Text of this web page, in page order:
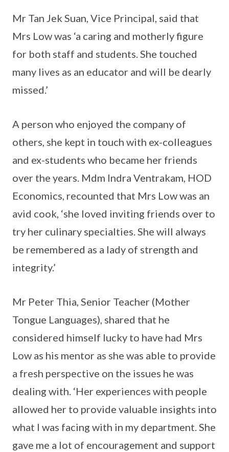
Mr Tan Jek Suan, Vice Principal, said that
Mrs Low was ‘a caring and motherly figure
for both staff and students. She touched
many lives as an educator and will be dearly
missed.’
A person who enjoyed the company of
others, she kept in touch with ex-colleagues
and ex-students who became her friends
over the years. Mdm Indra Ventrakam, HOD
Economics, recounted that Mrs Low was an
avid cook, ‘she loved inviting friends over to
try her culinary specialties. She will always
be remembered as a lady of strength and
integrity.’
Mr Peter Thia, Senior Teacher (Mother
Tongue Languages), shared that he
considered himself lucky to have had Mrs
Low as his mentor as she was able to provide
a fresh perspective on the issues he was
dealing with. ‘Her experiences with people
allowed her to provide valuable insights into
what I was facing with in my department. She
gave me a lot of encouragement and support